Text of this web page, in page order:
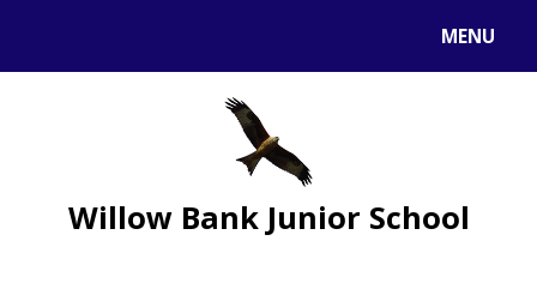
MENU
Willow Bank Junior School